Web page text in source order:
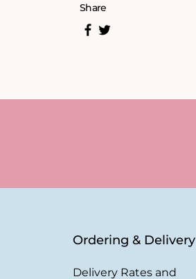
Share
Ordering & Delivery
Delivery Rates and